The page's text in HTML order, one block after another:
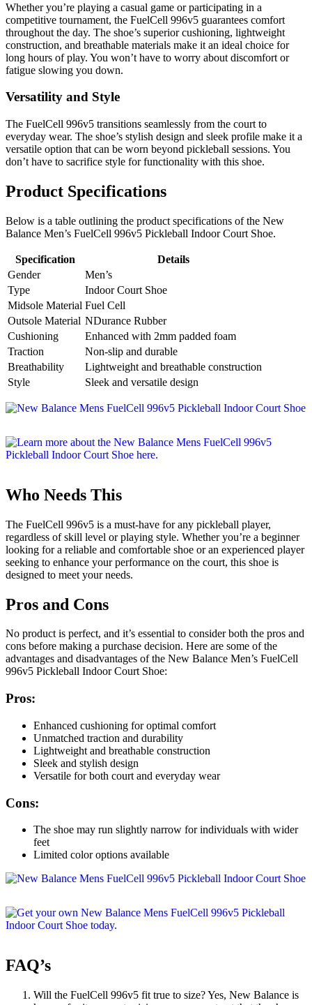
Whether you’re playing a casual game or participating in a
competitive tournament, the FuelCell 996v5 guarantees comfort
throughout the day. The shoe’s superior cushioning, lightweight
construction, and breathable materials make it an ideal choice for
long hours of play. You won’t have to worry about discomfort or
fatigue slowing you down.
Versatility and Style
The FuelCell 996v5 transitions seamlessly from the court to
everyday wear. The shoe’s stylish design and sleek profile make it a
versatile option that can be worn beyond pickleball sessions. You
don’t have to sacrifice style for functionality with this shoe.
Product Specifications
Below is a table outlining the product specifications of the New
Balance Men’s FuelCell 996v5 Pickleball Indoor Court Shoe.
Specification
Details
Gender
Men’s
Type
Indoor Court Shoe
Midsole Material Fuel Cell
Outsole Material NDurance Rubber
Cushioning
Enhanced with 2mm padded foam
Traction
Non-slip and durable
Breathability
Lightweight and breathable construction
Style
Sleek and versatile design
Who Needs This
The FuelCell 996v5 is a must-have for any pickleball player,
regardless of skill level or playing style. Whether you’re a beginner
looking for a reliable and comfortable shoe or an experienced player
seeking to enhance your performance on the court, this shoe is
designed to meet your needs.
Pros and Cons
No product is perfect, and it’s essential to consider both the pros and
cons before making a purchase decision. Here are some of the
advantages and disadvantages of the New Balance Men’s FuelCell
996v5 Pickleball Indoor Court Shoe:
Pros:
Enhanced cushioning for optimal comfort
Unmatched traction and durability
Lightweight and breathable construction
Sleek and stylish design
Versatile for both court and everyday wear
Cons:
The shoe may run slightly narrow for individuals with wider
feet
Limited color options available
FAQ’s
Will the FuelCell 996v5 fit true to size? Yes, New Balance is